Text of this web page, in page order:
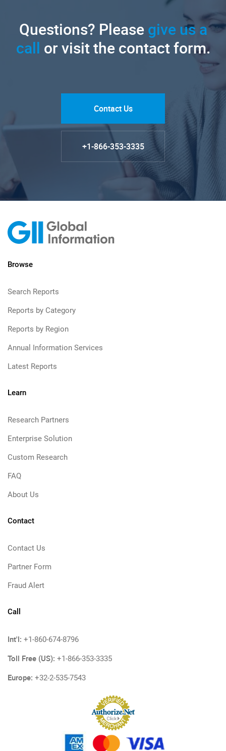
Questions? Pleasegive us a
call or visit the contact form.
Contact Us
+1-866-353-3335
Browse
Search Reports
Reports by Category
Reports by Region
Annual Information Services
Latest Reports
Learn
Research Partners
Enterprise Solution
Custom Research
FAQ
About Us
Contact
Contact Us
Partner Form
Fraud Alert
Call
Int'l: +1-860-674-8796
Toll Free (US): +1-866-353-3335
Europe: +32-2-535-7543